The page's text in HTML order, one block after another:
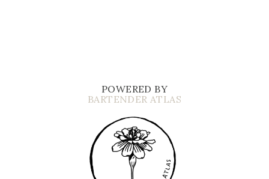
POWERED BY
BARTENDER ATLAS